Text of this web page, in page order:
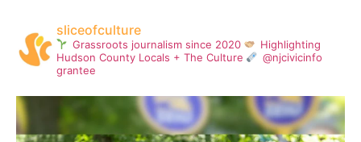
sliceofculture
Grassroots journalism since 2020
Highlighting
Hudson County Locals + The Culture
@njcivicinfo
grantee